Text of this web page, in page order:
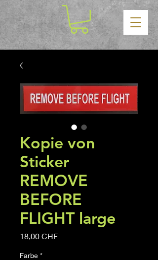
Kopie von
Sticker
REMOVE
BEFORE
FLIGHT large
18,00 CHFPrecio
Farbe *